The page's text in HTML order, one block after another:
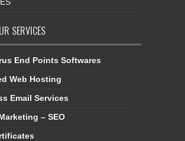
SERVICES
End Points Softwares
Web Hosting
Email Services
– SEO